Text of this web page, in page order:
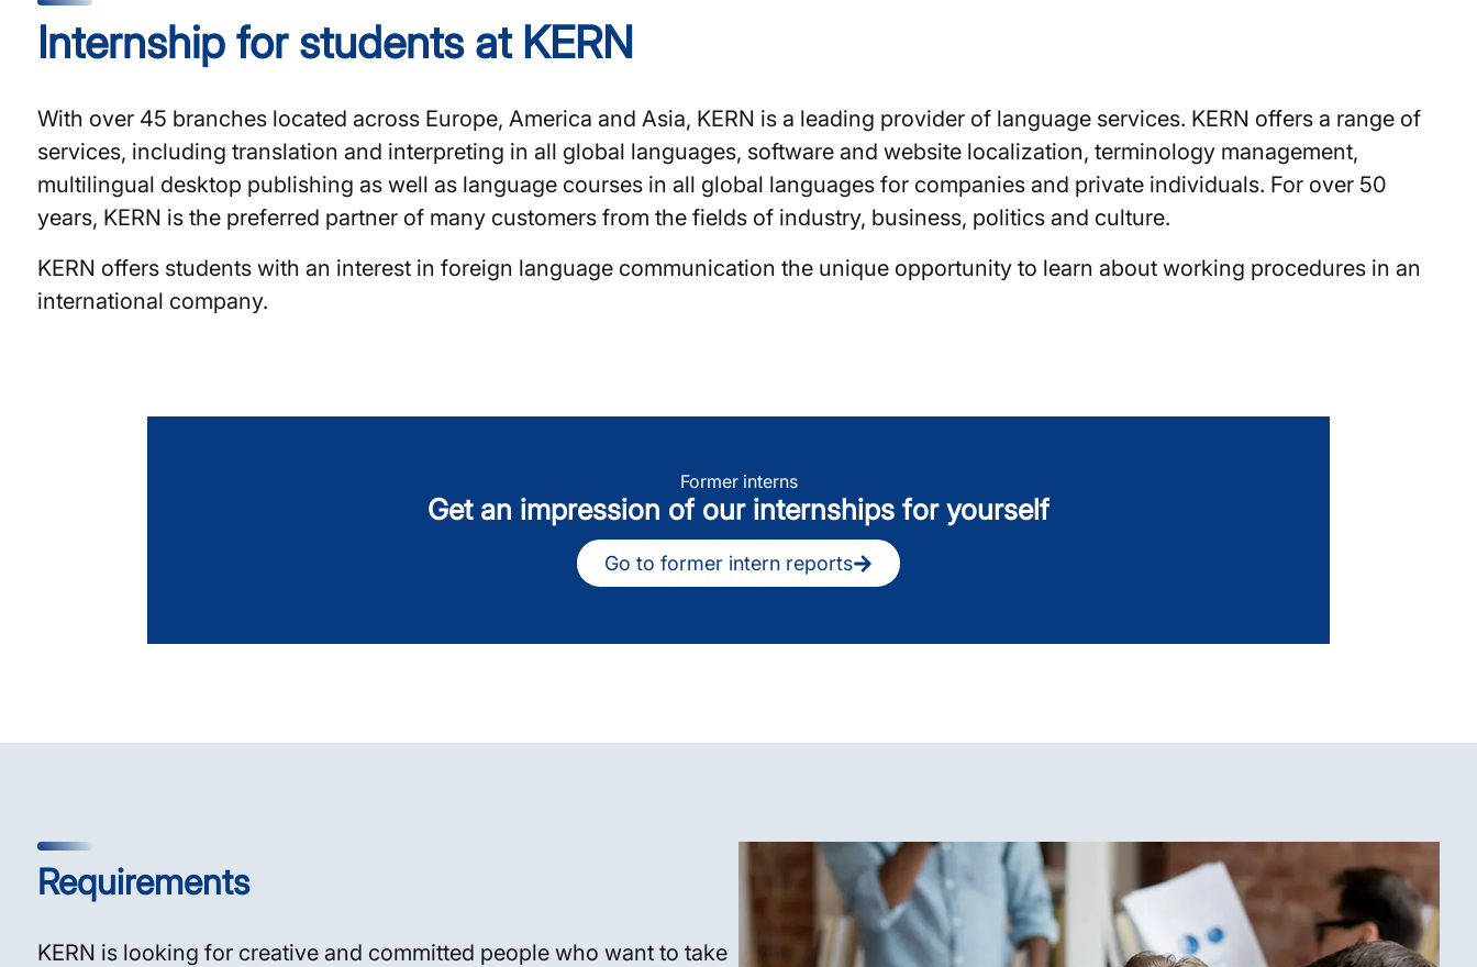
Internship for students at KERN
With over 45 branches located across Europe, America and Asia, KERN is a leading provider of language services. KERN offers a range of
services, including translation and interpreting in all global languages, software and website localization, terminology management,
multilingual desktop publishing as well as language courses in all global languages for companies and private individuals. For over 50
years, KERN is the preferred partner of many customers from the fields of industry, business, politics and culture.
KERN offers students with an interest in foreign language communication the unique opportunity to learn about working procedures in an
international company.
Former interns
Get an impression of our internships for yourself
Go to former intern reports
Requirements
KERN is looking for creative and committed people who want to take